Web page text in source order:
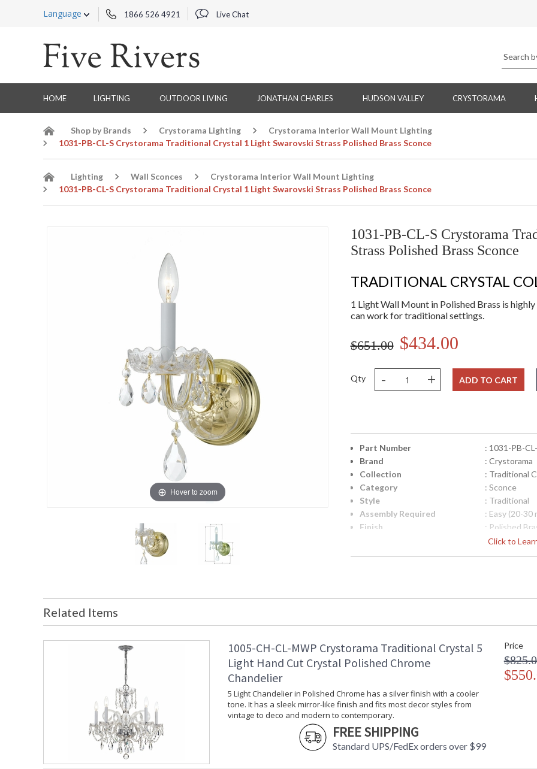
Language 1866 526 4921 Live Chat
HOME LIGHTING OUTDOOR LIVING JONATHAN CHARLES HUDSON VALLEY CRYSTORAMA
Shop by Brands Crystorama Lighting
Crystorama Interior Wall Mount Lighting
1031-PB-CL-S Crystorama Traditional Crystal 1 Light Swarovski Strass Polished Brass Sconce
Lighting Wall Sconces
Crystorama Interior Wall Mount Lighting
1031-PB-CL-S Crystorama Traditional Crystal 1 Light Swarovski Strass Polished Brass Sconce
Hover to zoom
1031-PB-CL-S Crystorama
Strass Polished Brass Sconce
TRADITIONAL CRYSTAL
1 Light Wall Mount in Polished Brass is
can work for traditional settings.
$651.00 $434.00
Qty - + ADD TO CART
Click to
Part Number
: 1031-PB-
Brand
: Crystorama
Collection
: Traditional
Category
: Sconce
Style
: Traditional
Assembly Required
: Easy (20-30
Finish
: Polished
: Swarovski
Minimum Overall Height
Number of Tiers
: Candle Wall
Item Weight (lbs.)
Title 20 - 24 Compliant
ADA
UPC
:
Related Items
1005-CH-CL-MWP Crystorama Traditional Crystal 5
Light Hand Cut Crystal Polished Chrome
Chandelier
5 Light Chandelier in Polished Chrome has a silver finish with a cooler
tone. It has a sleek mirror-like finish and fits most decor styles from
vintage to deco and modern to contemporary.
FREE SHIPPING
Standard UPS/FedEx orders over $99
Price